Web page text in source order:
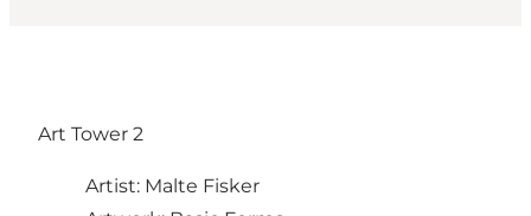
Art Tower 2
Artist: Malte Fisker